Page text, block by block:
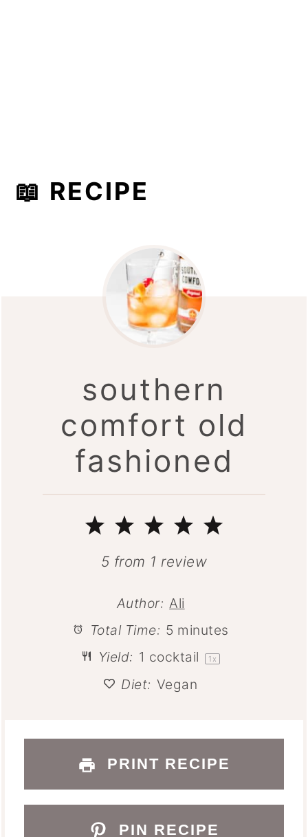
📖 RECIPE
southern
comfort old
fashioned
5
4
Stars
3
Stars
2
Stars
1
Star
5 from 1 review
Author: Ali
Total Time: 5 minutes
Yield: 1 cocktail 1 x
Diet: Vegan
PRINT RECIPE
PIN RECIPE